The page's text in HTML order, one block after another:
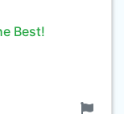
Best!